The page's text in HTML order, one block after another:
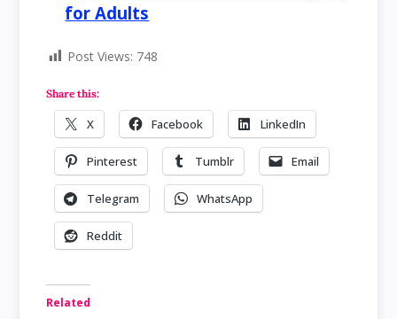
for Adults
Post Views: 748
Share this:
X Facebook LinkedIn
Pinterest Tumblr Email
Telegram WhatsApp
Reddit
Related